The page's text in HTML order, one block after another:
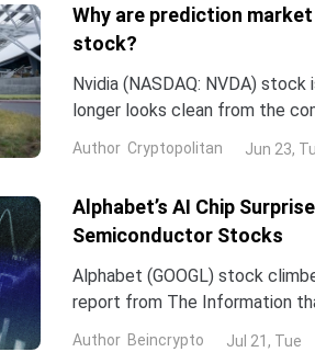
Why are prediction
stock?
Nvidia (NASDAQ: NVDA)
longer looks clean from the
company and country in 2024
they have slipped roughly 3%
Author Cryptopolitan Jun 23,
Alphabet’s AI Chip
Semiconductor Stocks
Alphabet (GOOGL) stock
report from The Information
Frozen v2, to run its Gemini
Author Beincrypto Jul 21, Tue